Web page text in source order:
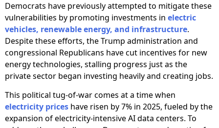
Democrats have previously attempted to mitigate these
vulnerabilities by promoting investments in electric
vehicles, renewable energy, and infrastructure.
Despite these efforts, the Trump administration and
congressional Republicans have cut incentives for new
energy technologies, stalling progress just as the
private sector began investing heavily and creating jobs.
This political tug-of-war comes at a time when
electricity prices have risen by 7% in 2025, fueled by the
expansion of electricity-intensive AI data centers. To